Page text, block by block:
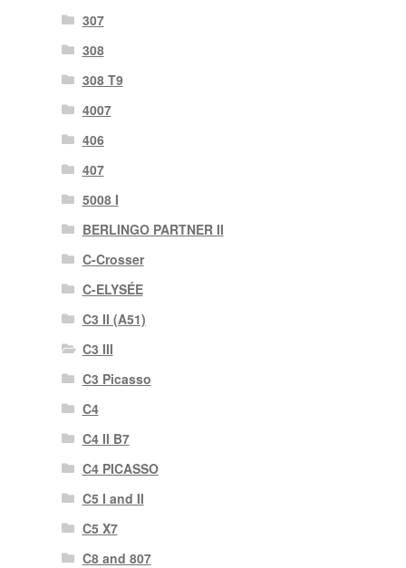
307
308
308 T9
4007
406
407
5008 I
BERLINGO PARTNER II
C-Crosser
C-ELYSÉE
C3 II (A51)
C3 III
C3 Picasso
C4
C4 II B7
C4 PICASSO
C5 I and II
C5 X7
C8 and 807